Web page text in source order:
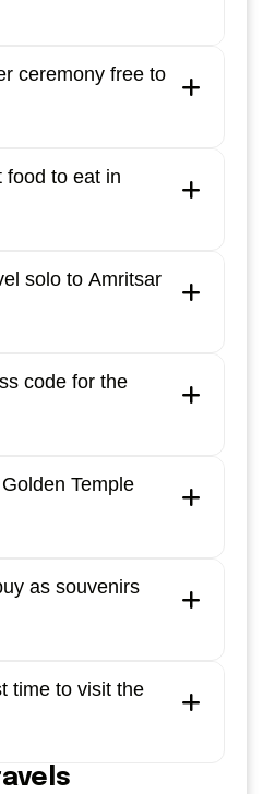
ceremony free to
food to eat in
solo to Amritsar
code for the
Temple
as souvenirs